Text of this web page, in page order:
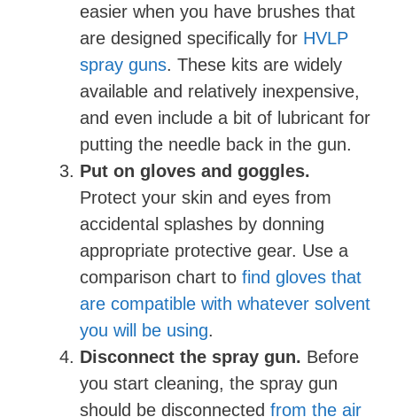
easier when you have brushes that
are designed specifically for HVLP
spray guns. These kits are widely
available and relatively inexpensive,
and even include a bit of lubricant for
putting the needle back in the gun.
Put on gloves and goggles.
Protect your skin and eyes from
accidental splashes by donning
appropriate protective gear. Use a
comparison chart to find gloves that
are compatible with whatever solvent
you will be using.
Disconnect the spray gun. Before
you start cleaning, the spray gun
should be disconnected from the air